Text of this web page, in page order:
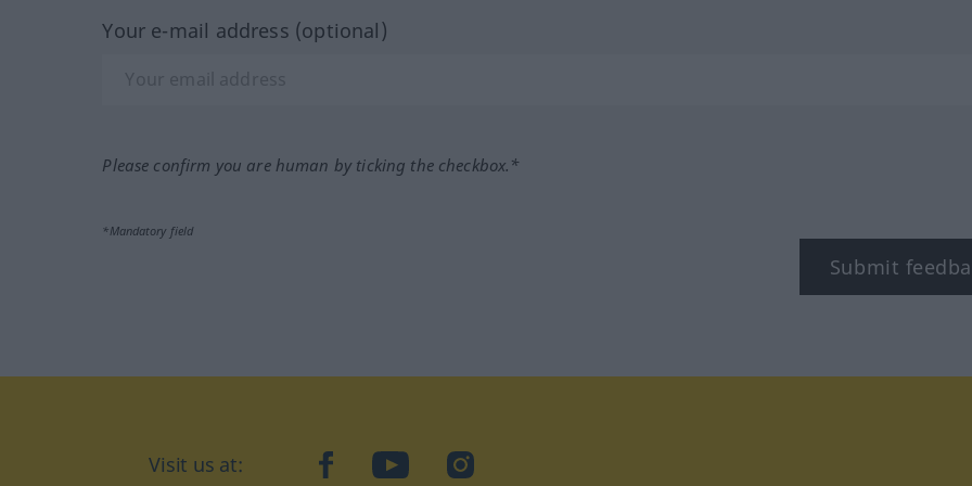
Your e-mail address (optional)
Please confirm you are human by ticking the checkbox.*
*Mandatory field
Submit
Visit us at: facebookYouTubeInstagram